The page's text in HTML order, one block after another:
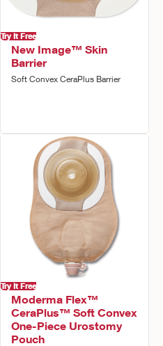
Try It Free
New Image™ Skin
Barrier
Soft Convex CeraPlus Barrier
Try It Free
Moderma Flex™
CeraPlus™ Soft Convex
One-Piece Urostomy
Pouch